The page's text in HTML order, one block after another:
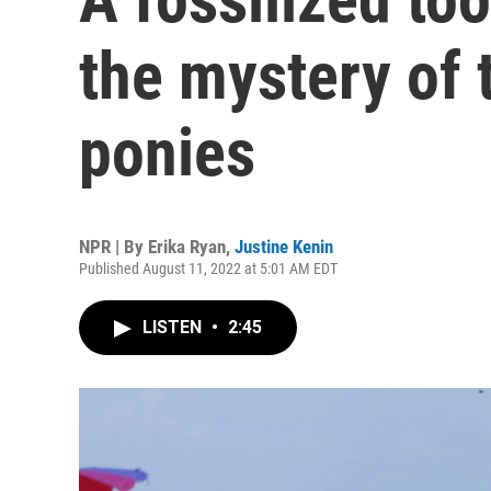
the mystery of
ponies
NPR | By Erika Ryan, Justine Kenin
Published August 11, 2022 at 5:01 AM EDT
LISTEN • 2:45